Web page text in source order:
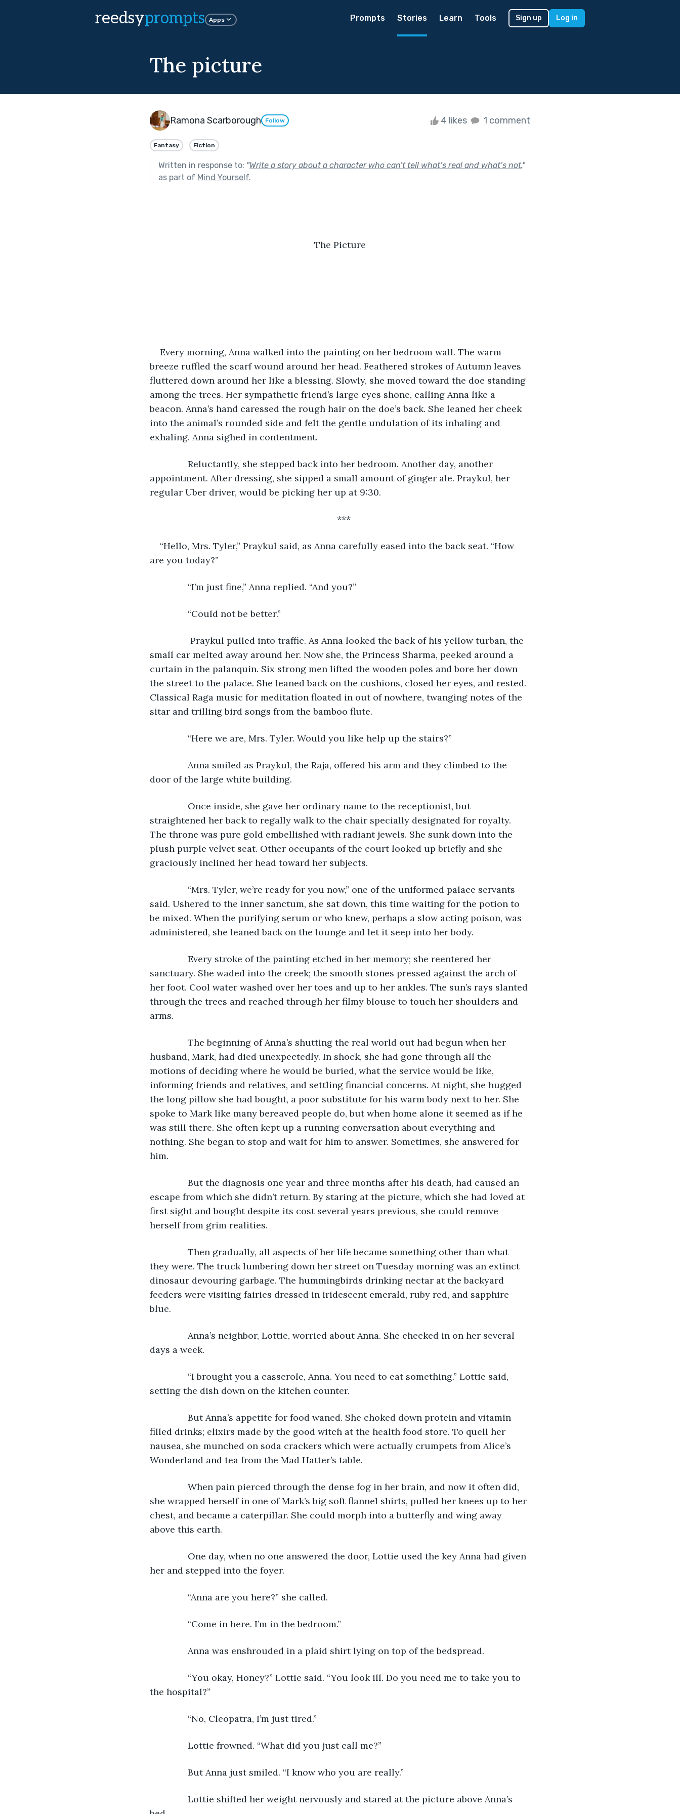
reedsyprompts Apps Prompts Stories Learn Tools Sign up Log in
The picture
Ramona Scarborough Follow 4 likes 1 comment
Fantasy Fiction
Written in response to: "Write a story about a character who can’t tell what’s real and what’s not."
as part of Mind Yourself.
The Picture
Every morning, Anna walked into the painting on her bedroom wall. The warm
breeze ruffled the scarf wound around her head. Feathered strokes of Autumn leaves
fluttered down around her like a blessing. Slowly, she moved toward the doe standing
among the trees. Her sympathetic friend’s large eyes shone, calling Anna like a
beacon. Anna’s hand caressed the rough hair on the doe’s back. She leaned her cheek
into the animal’s rounded side and felt the gentle undulation of its inhaling and
exhaling. Anna sighed in contentment.
Reluctantly, she stepped back into her bedroom. Another day, another
appointment. After dressing, she sipped a small amount of ginger ale. Praykul, her
regular Uber driver, would be picking her up at 9:30.
***
“Hello, Mrs. Tyler,” Praykul said, as Anna carefully eased into the back seat. “How
are you today?”
“I’m just fine,” Anna replied. “And you?”
“Could not be better.”
Praykul pulled into traffic. As Anna looked the back of his yellow turban, the
small car melted away around her. Now she, the Princess Sharma, peeked around a
curtain in the palanquin. Six strong men lifted the wooden poles and bore her down
the street to the palace. She leaned back on the cushions, closed her eyes, and rested.
Classical Raga music for meditation floated in out of nowhere, twanging notes of the
sitar and trilling bird songs from the bamboo flute.
“Here we are, Mrs. Tyler. Would you like help up the stairs?”
Anna smiled as Praykul, the Raja, offered his arm and they climbed to the
door of the large white building.
Once inside, she gave her ordinary name to the receptionist, but
straightened her back to regally walk to the chair specially designated for royalty.
The throne was pure gold embellished with radiant jewels. She sunk down into the
plush purple velvet seat. Other occupants of the court looked up briefly and she
graciously inclined her head toward her subjects.
“Mrs. Tyler, we’re ready for you now,” one of the uniformed palace servants
said. Ushered to the inner sanctum, she sat down, this time waiting for the potion to
be mixed. When the purifying serum or who knew, perhaps a slow acting poison, was
administered, she leaned back on the lounge and let it seep into her body.
Every stroke of the painting etched in her memory; she reentered her
sanctuary. She waded into the creek; the smooth stones pressed against the arch of
her foot. Cool water washed over her toes and up to her ankles. The sun’s rays slanted
through the trees and reached through her filmy blouse to touch her shoulders and
arms.
The beginning of Anna’s shutting the real world out had begun when her
husband, Mark, had died unexpectedly. In shock, she had gone through all the
motions of deciding where he would be buried, what the service would be like,
informing friends and relatives, and settling financial concerns. At night, she hugged
the long pillow she had bought, a poor substitute for his warm body next to her. She
spoke to Mark like many bereaved people do, but when home alone it seemed as if he
was still there. She often kept up a running conversation about everything and
nothing. She began to stop and wait for him to answer. Sometimes, she answered for
him.
But the diagnosis one year and three months after his death, had caused an
escape from which she didn’t return. By staring at the picture, which she had loved at
first sight and bought despite its cost several years previous, she could remove
herself from grim realities.
Then gradually, all aspects of her life became something other than what
they were. The truck lumbering down her street on Tuesday morning was an extinct
dinosaur devouring garbage. The hummingbirds drinking nectar at the backyard
feeders were visiting fairies dressed in iridescent emerald, ruby red, and sapphire
blue.
Anna’s neighbor, Lottie, worried about Anna. She checked in on her several
days a week.
“I brought you a casserole, Anna. You need to eat something.” Lottie said,
setting the dish down on the kitchen counter.
But Anna’s appetite for food waned. She choked down protein and vitamin
filled drinks; elixirs made by the good witch at the health food store. To quell her
nausea, she munched on soda crackers which were actually crumpets from Alice’s
Wonderland and tea from the Mad Hatter’s table.
When pain pierced through the dense fog in her brain, and now it often did,
she wrapped herself in one of Mark’s big soft flannel shirts, pulled her knees up to her
chest, and became a caterpillar. She could morph into a butterfly and wing away
above this earth.
One day, when no one answered the door, Lottie used the key Anna had given
her and stepped into the foyer.
“Anna are you here?” she called.
“Come in here. I’m in the bedroom.”
Anna was enshrouded in a plaid shirt lying on top of the bedspread.
“You okay, Honey?” Lottie said. “You look ill. Do you need me to take you to
the hospital?”
“No, Cleopatra, I’m just tired.”
Lottie frowned. “What did you just call me?”
But Anna just smiled. “I know who you are really.”
Lottie shifted her weight nervously and stared at the picture above Anna’s